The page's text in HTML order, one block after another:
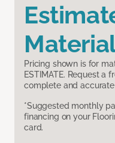
Pricing shown is for
ESTIMATE. Request a
complete and
*Suggested monthly
financing on your
card.